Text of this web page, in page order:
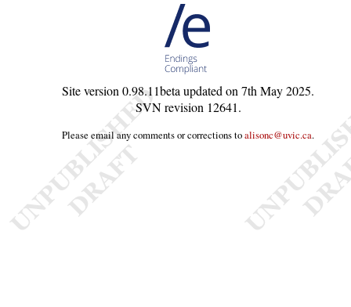
Site version0.98.11betaupdated on7th May 2025.
SVN revision 12641.
Please email any comments or corrections toalisonc@uvic.ca.